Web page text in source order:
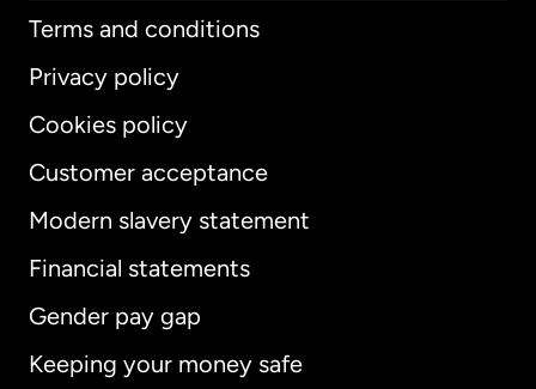
Terms and conditions
Privacy policy
Cookies policy
Customer acceptance
Modern slavery statement
Financial statements
Gender pay gap
Keeping your money safe
International English
Australia